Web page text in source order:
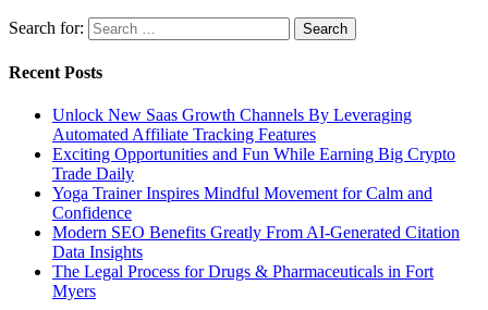
Search for:
Recent Posts
Unlock New Saas Growth Channels By Leveraging
Automated Affiliate Tracking Features
Exciting Opportunities and Fun While Earning Big Crypto
Trade Daily
Yoga Trainer Inspires Mindful Movement for Calm and
Confidence
Modern SEO Benefits Greatly From AI-Generated Citation
Data Insights
The Legal Process for Drugs & Pharmaceuticals in Fort
Myers